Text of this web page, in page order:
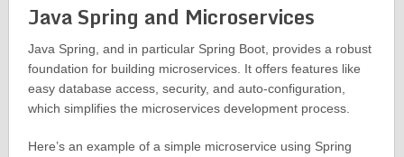
Java Spring and Microservices
Java Spring, and in particular Spring Boot, provides a robust
foundation for building microservices. It offers features like
easy database access, security, and auto-configuration,
which simplifies the microservices development process.
Here’s an example of a simple microservice using Spring